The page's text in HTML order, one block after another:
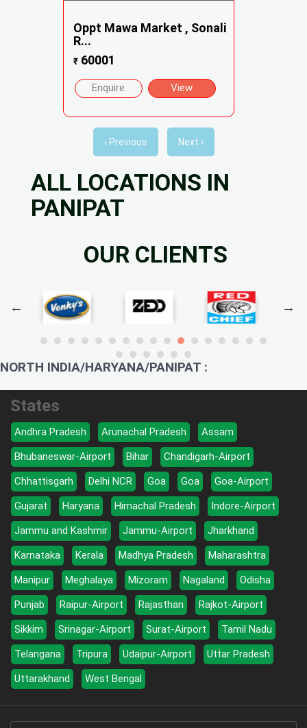
Oppt Mawa Market , Sonali
R...
₹60001
Enquire View
‹ Previous Next ›
ALL LOCATIONS IN
PANIPAT
OUR CLIENTS
NORTH INDIA/HARYANA/PANIPAT :
States
Andhra Pradesh Arunachal Pradesh
Assam
Bhubaneswar-Airport
Bihar
Chandigarh-Airport
Chhattisgarh
Delhi NCR Goa Goa
Goa-Airport
Gujarat
Haryana Himachal Pradesh
Indore-Airport
Jammu and Kashmir
Jammu-Airport
Jharkhand
Karnataka
Kerala Madhya Pradesh
Maharashtra
Manipur
Meghalaya Mizoram Nagaland
Odisha
Punjab
Raipur-Airport Rajasthan
Rajkot-Airport
Sikkim
Srinagar-Airport Surat-Airport
Tamil Nadu
Telangana
Tripura Udaipur-Airport
Uttar Pradesh
Uttarakhand
West Bengal